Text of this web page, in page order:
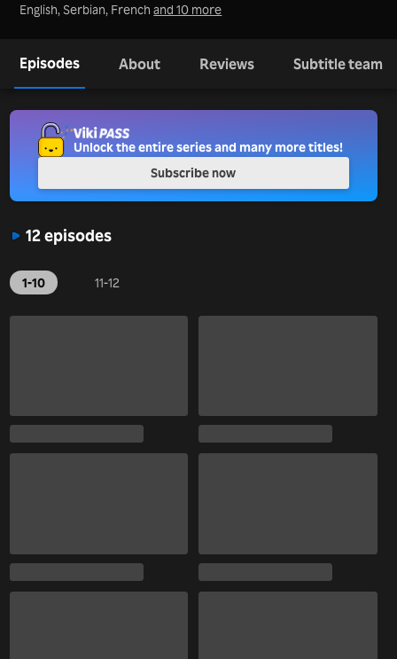
English, Serbian, Frenchand 10 more
Episodes About Reviews Subtitle team
12 episodes
1-10 11-12
Unlock the entire series and many more titles!
Subscribe now